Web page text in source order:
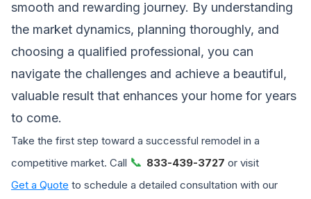
smooth and rewarding journey. By understanding
the market dynamics, planning thoroughly, and
choosing a qualified professional, you can
navigate the challenges and achieve a beautiful,
valuable result that enhances your home for years
to come.
Take the first step toward a successful remodel in a
competitive market. Call 📞 833-439-3727 or visit
Get a Quote to schedule a detailed consultation with our